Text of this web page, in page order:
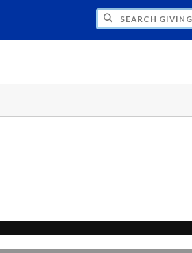
GIVING TO GRAND VALLEY